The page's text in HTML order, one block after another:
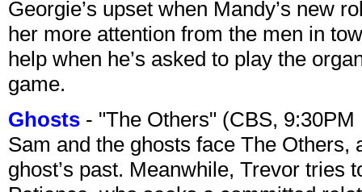
Georgie’s upset when Mandy’s new
her more attention from the men in
help when he’s asked to play the
game.
Ghosts - "The Others" (CBS,
Sam and the ghosts face The
ghost’s past. Meanwhile, Trevor tries